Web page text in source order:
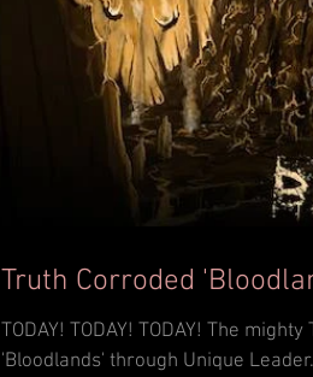
Truth Corroded
TODAY! TODAY! TODAY! The mighty Truth Corroded have dropped their long-awaited full-length album
'Bloodlands' through Unique